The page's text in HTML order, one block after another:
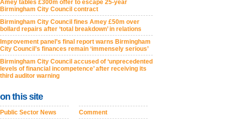
Amey tables £300m offer to escape 25-year
Birmingham City Council contract
Birmingham City Council fines Amey £50m over
bollard repairs after ‘total breakdown’ in relations
Improvement panel’s final report warns Birmingham
City Council’s finances remain ‘immensely serious’
Birmingham City Council accused of ‘unprecedented
levels of financial incompetence’ after receiving its
third auditor warning
on this site
Public Sector News
Comment